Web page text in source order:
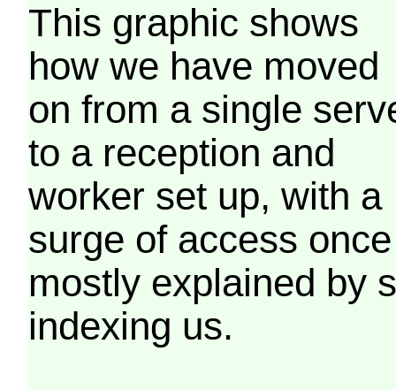
This graphic shows
how we have moved
on from a single
to a reception and
worker set up, with a
surge of access
mostly explained by
indexing us.